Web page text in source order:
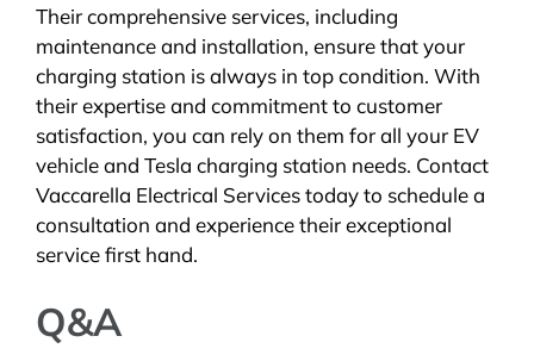
Their comprehensive services, including
maintenance and installation, ensure that your
charging station is always in top condition. With
their expertise and commitment to customer
satisfaction, you can rely on them for all your EV
vehicle and Tesla charging station needs. Contact
Vaccarella Electrical Services today to schedule a
consultation and experience their exceptional
service first hand.
Q&A